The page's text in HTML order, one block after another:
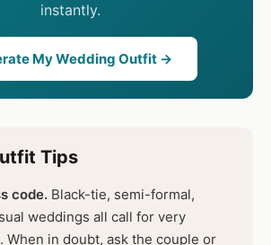
instantly.
My Wedding Outfit →
Tips
code. Black-tie, semi-formal,
weddings all call for very
in doubt, ask the couple or